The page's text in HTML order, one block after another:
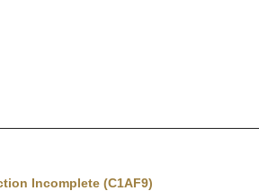
Incomplete (C1AF9)